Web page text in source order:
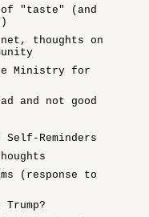
"taste" (and
thoughts on
Ministry for
and not good
Reminders
(response to